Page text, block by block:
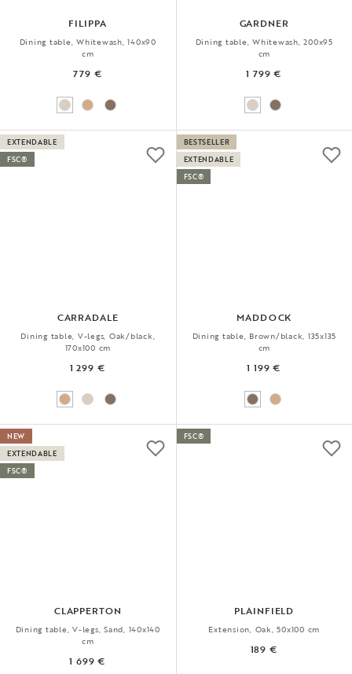
FILIPPA
Dining table, Whitewash, 140x90
cm
779 €
GARDNER
Dining table, Whitewash, 200x95
cm
1 799 €
CARRADALE
Dining table, V-legs, Oak/black,
170x100 cm
1 299 €
EXTENDABLE
FSC®
MADDOCK
Dining table, Brown/black, 135x135
cm
1 199 €
BESTSELLER
EXTENDABLE
FSC®
CLAPPERTON
Dining table, V-legs, Sand, 140x140
cm
1 699 €
NEW
EXTENDABLE
FSC®
PLAINFIELD
Extension, Oak, 50x100 cm
189 €
FSC®